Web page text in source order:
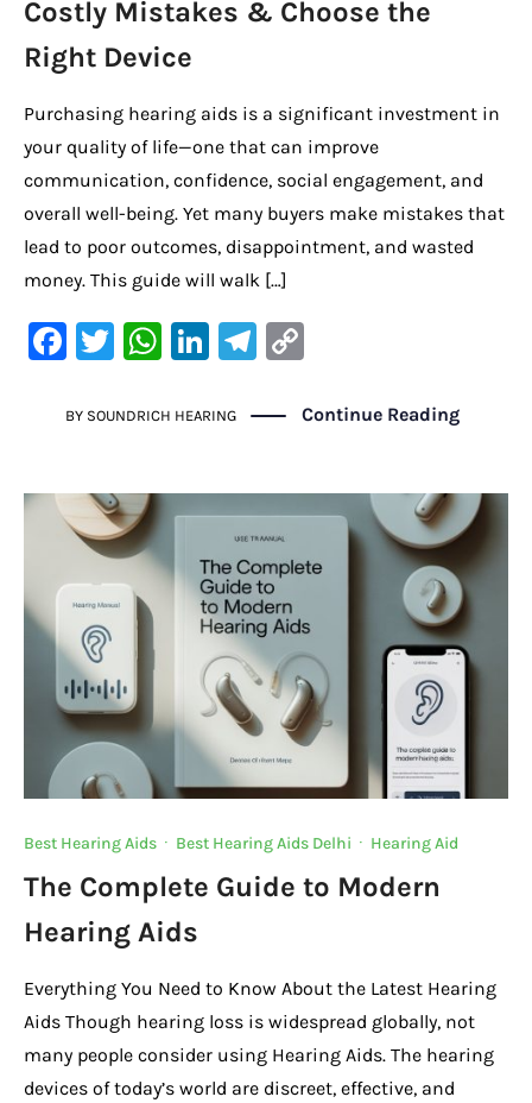
Costly Mistakes & Choose the
Right Device
Purchasing hearing aids is a significant investment in
your quality of life—one that can improve
communication, confidence, social engagement, and
overall well-being. Yet many buyers make mistakes that
lead to poor outcomes, disappointment, and wasted
money. This guide will walk […]
F
c
b
o
k
T
it
r
W
at
A
p
p
Li
k
dI
n
Te
gr
m
p
Li
n
k
BY SOUNDRICH HEARING Continue Reading
Best Hearing Aids · Best Hearing Aids Delhi · Hearing Aid
The Complete Guide to Modern
Hearing Aids
Everything You Need to Know About the Latest Hearing
Aids Though hearing loss is widespread globally, not
many people consider using Hearing Aids. The hearing
devices of today’s world are discreet, effective, and